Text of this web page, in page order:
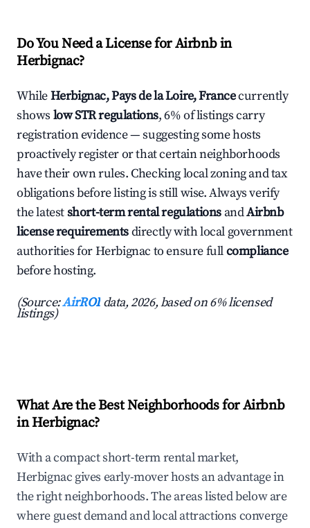
Do You Need a License for Airbnb in
Herbignac?
WhileHerbignac, Pays de la Loire, Francecurrently
shows low STR regulations, 6% of listings carry
registration evidence — suggesting some hosts
proactively register or that certain neighborhoods
have their own rules. Checking local zoning and tax
obligations before listing is still wise. Always verify
the latestshort-term rental regulations andAirbnb
license requirementsdirectly with local government
authorities for Herbignac to ensure fullcompliance
before hosting.
(Source:AirROI data, 2026, based on 6% licensed
listings)
What Are the Best Neighborhoods for Airbnb
in Herbignac?
With a compact short-term rental market,
Herbignac gives early-mover hosts an advantage in
the right neighborhoods. The areas listed below are
where guest demand and local attractions converge